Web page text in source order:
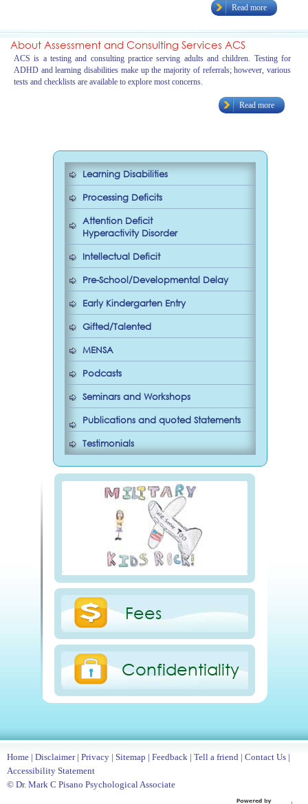
Read more
About Assessment and Consulting Services ACS
ACS is a testing and consulting practice serving adults and children. Testing for
ADHD and learning disabilities make up the majority of referrals; however, various
tests and checklists are available to explore most concerns.
Read more
Learning Disabilities
Processing Deficits
Attention Deficit
Hyperactivity Disorder
Intellectual Deficit
Pre-School/Developmental Delay
Early Kindergarten Entry
Gifted/Talented
MENSA
Podcasts
Seminars and Workshops
Publications and quoted Statements
Testimonials
Fees
Confidentiality
Home | Disclaimer| Privacy | Sitemap | Feedback | Tell a friend | Contact Us |
Accessibility Statement
© Dr. Mark C Pisano Psychological Associate